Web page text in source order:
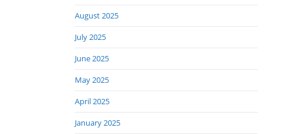
August 2025
July 2025
June 2025
May 2025
April 2025
January 2025